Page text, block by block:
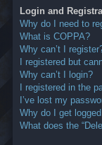
Login and
Why do I need to
What is COPPA?
Why can’t I
I registered but
Why can’t I login?
I registered in the
I’ve lost my
Why do I get
What does the